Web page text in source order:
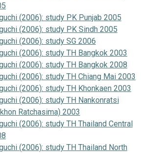
(2006): study PK Punjab 2005
(2006): study PK Sindh 2005
(2006): study SG 2006
(2006): study TH Bangkok 2003
(2006): study TH Bangkok 2008
(2006): study TH Chiang Mai 2003
(2006): study TH Khonkaen 2003
(2006): study TH Nankonratsi
Ratchasima) 2003
(2006): study TH Thailand Central
(2006): study TH Thailand North